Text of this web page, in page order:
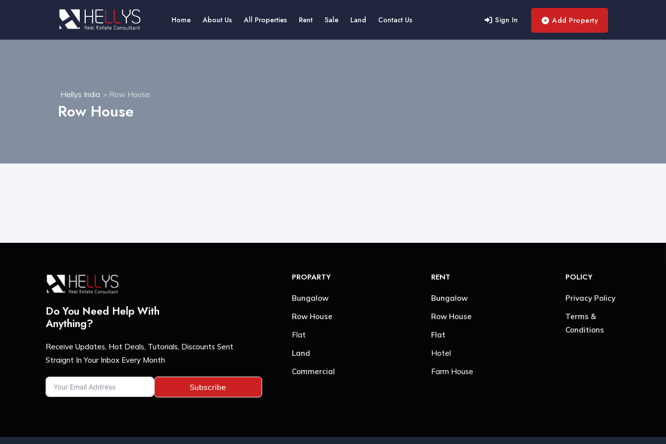
Home About Us All Properties Rent Sale Land Contact Us Sign In Add Property
Hellys India > Row House
Row House
Do You Need Help With
Anything?
Receive Updates, Hot Deals, Tutorials, Discounts Sent
Straignt In Your Inbox Every Month
Subscribe
PROPARTY
Bungalow
Row House
Flat
Land
Commercial
RENT
Bungalow
Row House
Flat
Hotel
Farm House
POLICY
Privacy Policy
Terms &
Conditions